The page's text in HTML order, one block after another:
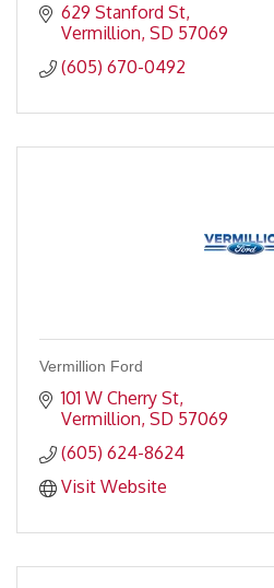
629 Stanford St
Vermillion SD 57069
(605) 670-0492
Vermillion Ford
101 W Cherry St
Vermillion SD 57069
(605) 624-8624
Visit Website